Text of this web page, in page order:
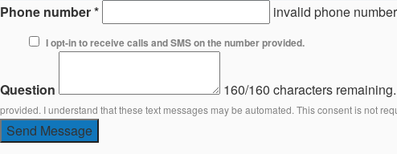
Phone number* invalid phone number
I opt-in to receive calls and SMS on the number provided.
Question 160/160 characters remaining.
provided. I understand that these text messages may be automated. This consent is not
Send Message